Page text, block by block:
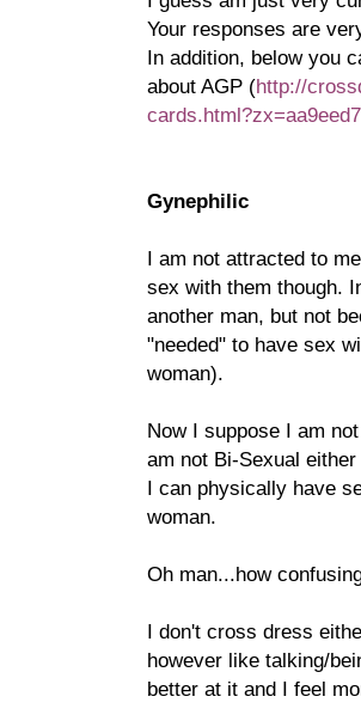
Your responses are
In addition, below you
about AGP (http://
Gynephilic
I am not attracted to
sex with them though.
another man, but not
"needed" to have sex
woman).
Now I suppose I am
am not Bi-Sexual
I can physically have
woman.
Oh man...how
I don't cross dress
however like talking/
better at it and I feel